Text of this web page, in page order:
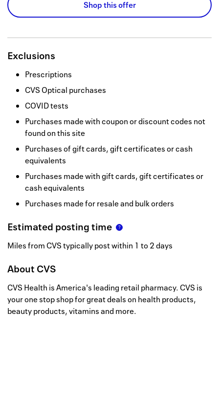
Shop this offer
Exclusions
Prescriptions
CVS Optical purchases
COVID tests
Purchases made with coupon or discount codes not
found on this site
Purchases of gift cards, gift certificates or cash
equivalents
Purchases made with gift cards, gift certificates or
cash equivalents
Purchases made for resale and bulk orders
Estimated posting time
Miles from CVS typically post within 1 to 2 days
About CVS
CVS Health is America's leading retail pharmacy. CVS is
your one stop shop for great deals on health products,
beauty products, vitamins and more.